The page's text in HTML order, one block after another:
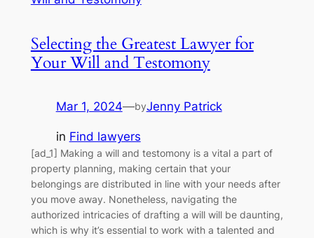
Selecting the Greatest Lawyer for
Your Will and Testomony
Mar 1, 2024—byJenny Patrick
in Find lawyers
[ad_1] Making a will and testomony is a vital a part of
property planning, making certain that your
belongings are distributed in line with your needs after
you move away. Nonetheless, navigating the
authorized intricacies of drafting a will will be daunting,
which is why it’s essential to work with a talented and